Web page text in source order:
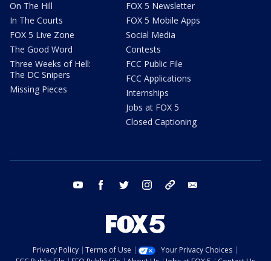
On The Hill
In The Courts
FOX 5 Live Zone
The Good Word
Three Weeks of Hell:
The DC Snipers
Missing Pieces
FOX 5 Newsletter
FOX 5 Mobile Apps
Social Media
Contests
FCC Public File
FCC Applications
Internships
Jobs at FOX 5
Closed Captioning
youtube facebook twitter instagram tiktok
Privacy Policy Terms of Use
Your Privacy Choices